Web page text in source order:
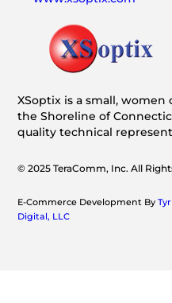
XSoptix is a small,
the Shoreline of
quality technical
© 2025 TeraComm, Inc. All
E-Commerce Development By
Digital, LLC